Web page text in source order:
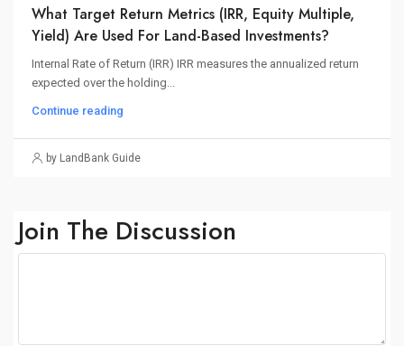
What Target Return Metrics (IRR, Equity Multiple,
Yield) Are Used For Land-Based Investments?
Internal Rate of Return (IRR) IRR measures the annualized return
expected over the holding...
Continue reading
by LandBank Guide
Join The Discussion